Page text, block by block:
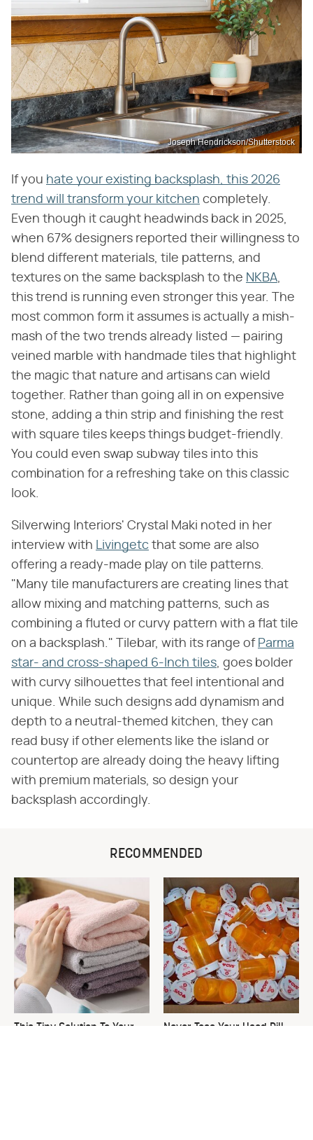
Joseph Hendrickson/Shutterstock
If you hate your existing backsplash, this 2026
trend will transform your kitchen completely.
Even though it caught headwinds back in 2025,
when 67% designers reported their willingness to
blend different materials, tile patterns, and
textures on the same backsplash to the NKBA,
this trend is running even stronger this year. The
most common form it assumes is actually a mish-
mash of the two trends already listed — pairing
veined marble with handmade tiles that highlight
the magic that nature and artisans can wield
together. Rather than going all in on expensive
stone, adding a thin strip and finishing the rest
with square tiles keeps things budget-friendly.
You could even swap subway tiles into this
combination for a refreshing take on this classic
look.
Silverwing Interiors' Crystal Maki noted in her
interview with Livingetc that some are also
offering a ready-made play on tile patterns.
"Many tile manufacturers are creating lines that
allow mixing and matching patterns, such as
combining a fluted or curvy pattern with a flat tile
on a backsplash." Tilebar, with its range of Parma
star- and cross-shaped 6-Inch tiles, goes bolder
with curvy silhouettes that feel intentional and
unique. While such designs add dynamism and
depth to a neutral-themed kitchen, they can
read busy if other elements like the island or
countertop are already doing the heavy lifting
with premium materials, so design your
backsplash accordingly.
RECOMMENDED
This Tiny Solution To Your
Never Toss Your Used Pill